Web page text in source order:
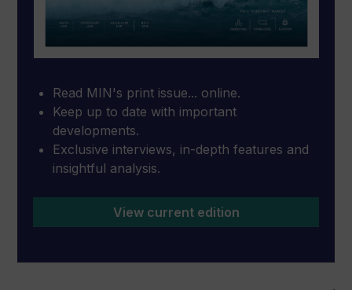
Read MIN's print issue... online.
Keep up to date with important
developments.
Exclusive interviews, in-depth features and
insightful analysis.
View current edition